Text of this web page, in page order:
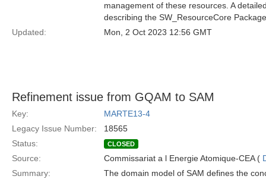
management of these resources. A
describing the SW_ResourceCore
Updated:
Mon, 2 Oct 2023 12:56 GMT
Refinement issue from GQAM to SAM
Key:
MARTE13-4
Legacy Issue Number:
18565
Status:
CLOSED
Source: Commissariat a l Energie Atomique-CEA (
Summary:
The domain model of SAM defines the